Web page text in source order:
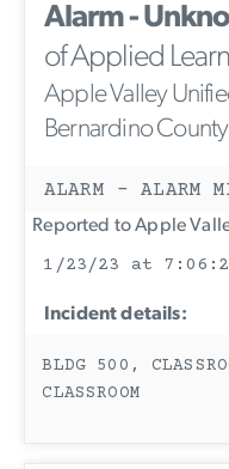
Alarm -
of Applied
Apple Valley
Bernardino County
ALARM - ALARM
Reported to Apple
1/23/23 at
Incident details:
BLDG 500,
CLASSROOM